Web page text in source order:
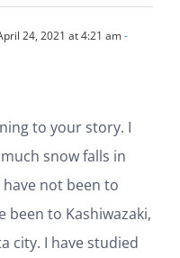
24, 2021 at 4:21 am-
to your story. I
snow falls in
not been to
been to Kashiwazaki,
city. I have studied